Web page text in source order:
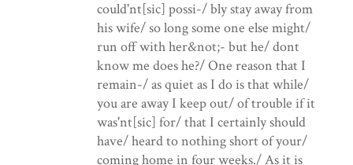
could'nt[sic] possi-/ bly stay away from
his wife/ so long some one else might/
run off with her&not;- but he/ dont
know me does he?/ One reason that I
remain-/ as quiet as I do is that while/
you are away I keep out/ of trouble if it
was'nt[sic] for/ that I certainly should
have/ heard to nothing short of your/
coming home in four weeks./ As it is